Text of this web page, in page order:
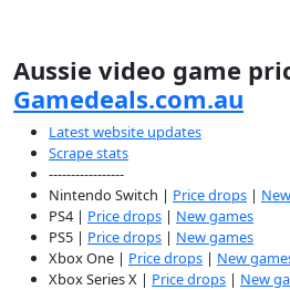
Aussie video game
Gamedeals.com.au
Latest website updates
Scrape stats
-----------------
Nintendo Switch | Price drops |
PS4 | Price drops | New games
PS5 | Price drops | New games
Xbox One | Price drops | New
Xbox Series X | Price drops | New